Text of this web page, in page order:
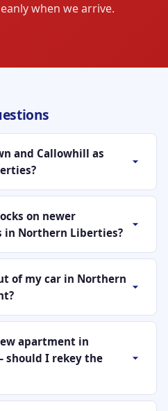
when we arrive.
and Callowhill as
on newer
Northern Liberties?
of my car in Northern
apartment in
I rekey the